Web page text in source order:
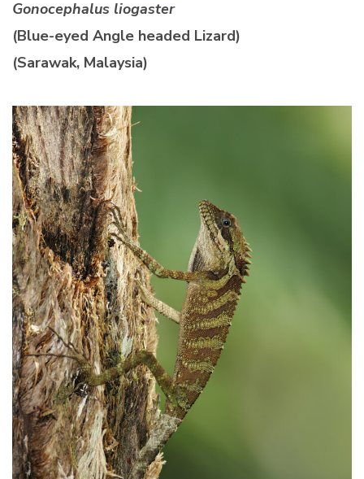
Gonocephalus liogaster
(Blue-eyed Angle headed Lizard)
(Sarawak, Malaysia)